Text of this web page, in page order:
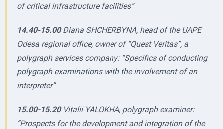
of critical infrastructure facilities”
14.40-15.00Diana SHCHERBYNA, head of the UAPE
Odesa regional office, owner of “Quest Veritas”, a
polygraph services company: “Specifics of conducting
polygraph examinations with the involvement of an
interpreter”
15.00-15.20Vitalii YALOKHA, polygraph examiner:
“Prospects for the development and integration of the